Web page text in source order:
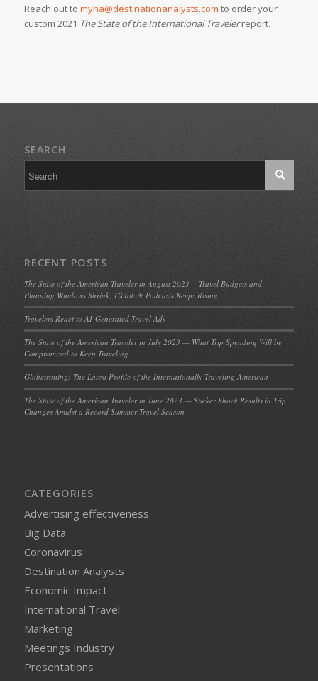
Reach out to myha@destinationanalysts.com to order your
custom 2021 The State of the International Travelerreport.
SEARCH
RECENT POSTS
The State of the American Traveler in August 2023 —Travel Budgets and
Planning Windows Shrink, TikTok & Podcasts Keeps Rising
Travelers React to AI-Generated Travel Ads
The State of the American Traveler in July 2023 — What Trip Spending Will be
Compromised to Keep Traveling
Globetrotting! The Latest Profile of the Internationally Traveling American
The State of the American Traveler in June 2023 — Sticker Shock Results in Trip
Changes Amidst a Record Summer Travel Season
CATEGORIES
Advertising effectiveness
Big Data
Coronavirus
Destination Analysts
Economic Impact
International Travel
Marketing
Meetings Industry
Presentations